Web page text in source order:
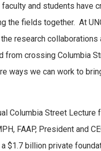
and students have
the fields together. At
research collaborations
from crossing Columbia
ways we can work to
Columbia Street Lecture
FAAP, President and
a $1.7 billion private